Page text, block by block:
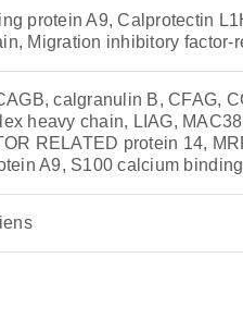
protein A9, Calprotectin
Migration inhibitory factor-
calgranulin B, CFAG,
heavy chain, LIAG,
RELATED protein 14,
A9, S100 calcium